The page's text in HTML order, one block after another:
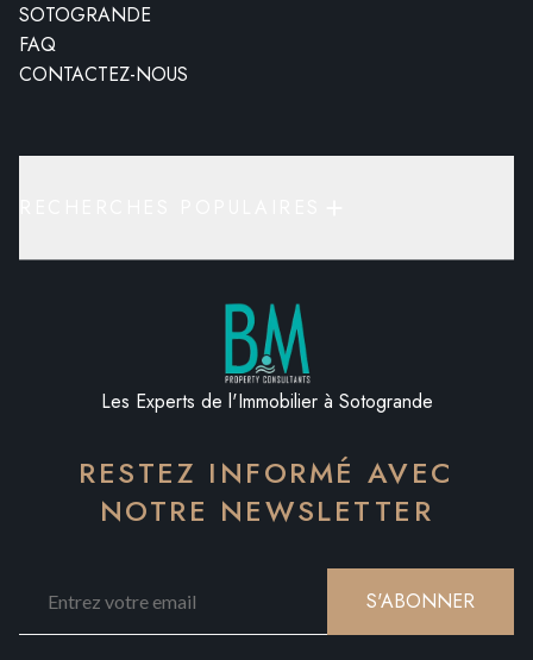
SOTOGRANDE
FAQ
CONTACTEZ-NOUS
Les Experts de l'Immobilier à Sotogrande
RESTEZ INFORMÉ AVEC
NOTRE NEWSLETTER
S'ABONNER